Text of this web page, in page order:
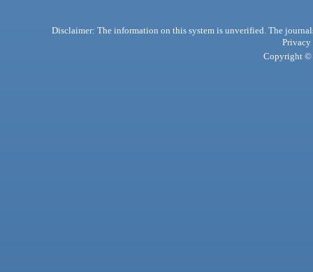
Disclaimer: The information on this system is unverified. The
Privacy
Copyright ©